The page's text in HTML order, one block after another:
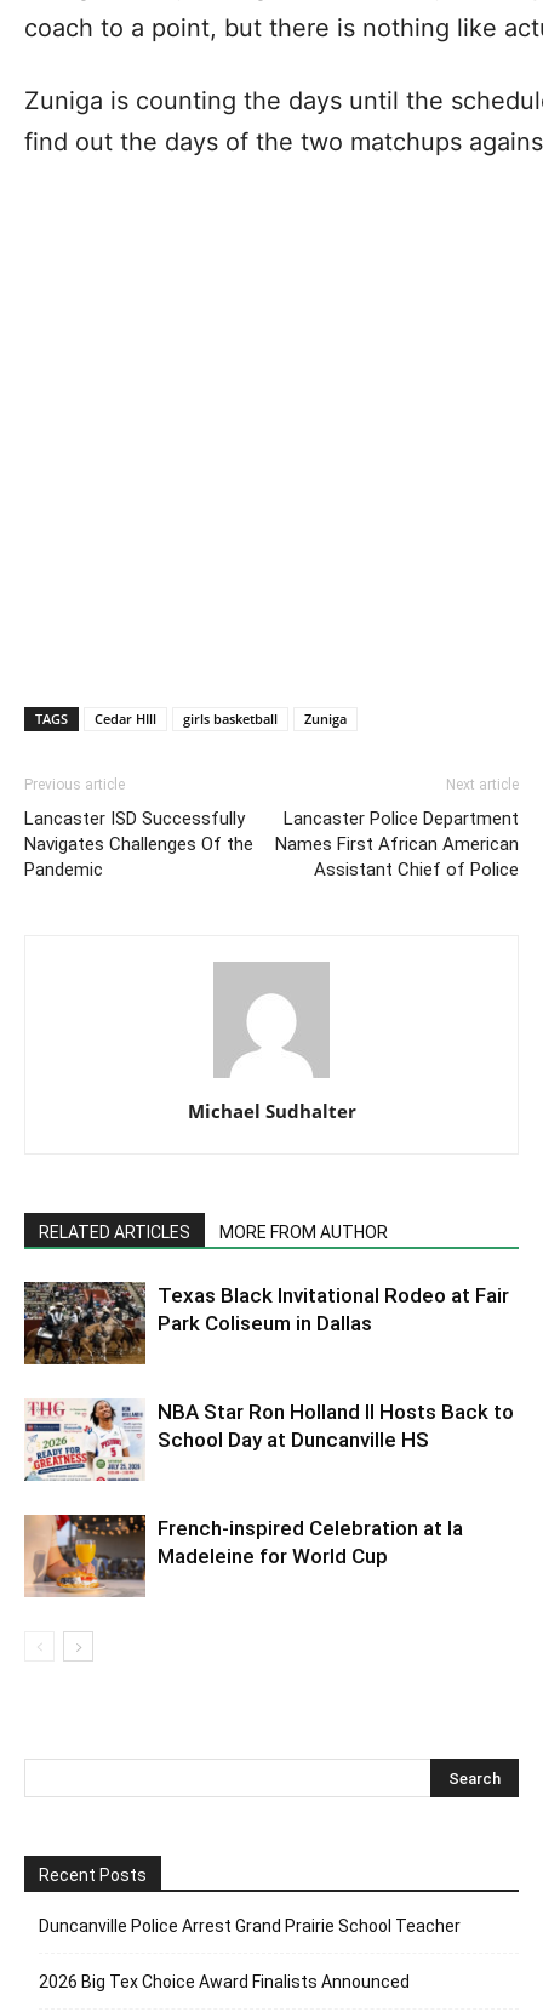
coach to a point, but there is nothing like
Zuniga is counting the days until the
find out the days of the two matchups
TAGS Cedar HIll girls basketball Zuniga
Previous article
Lancaster ISD Successfully
Navigates Challenges Of the
Pandemic
Next article
Lancaster Police Department
Names First African American
Assistant Chief of Police
Michael Sudhalter
RELATED ARTICLES MORE FROM AUTHOR
Texas Black Invitational Rodeo at Fair
Park Coliseum in Dallas
NBA Star Ron Holland II Hosts Back to
School Day at Duncanville HS
French-inspired Celebration at la
Madeleine for World Cup
Recent Posts
Duncanville Police Arrest Grand Prairie School Teacher
2026 Big Tex Choice Award Finalists Announced